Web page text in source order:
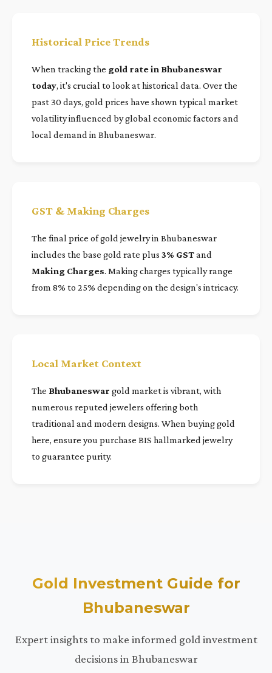
Historical Price Trends
When tracking the gold rate in Bhubaneswar
today, it's crucial to look at historical data. Over the
past 30 days, gold prices have shown typical market
volatility influenced by global economic factors and
local demand in Bhubaneswar.
GST & Making Charges
The final price of gold jewelry in Bhubaneswar
includes the base gold rate plus 3% GSTand
Making Charges. Making charges typically range
from 8% to 25% depending on the design's intricacy.
Local Market Context
The Bhubaneswar gold market is vibrant, with
numerous reputed jewelers offering both
traditional and modern designs. When buying gold
here, ensure you purchase BIS hallmarked jewelry
to guarantee purity.
Gold Investment Guide for
Bhubaneswar
Expert insights to make informed gold investment
decisions in Bhubaneswar